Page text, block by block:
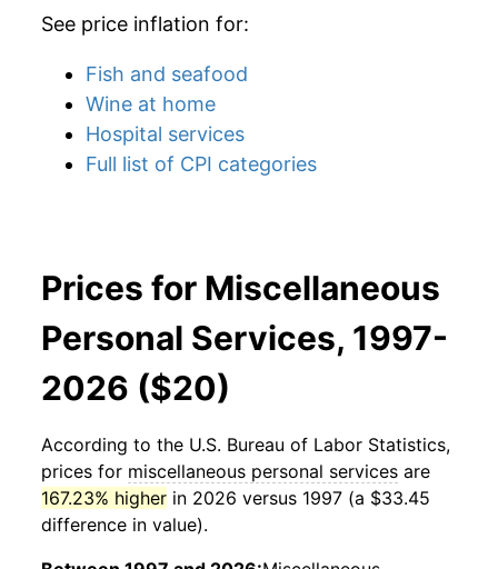
See price inflation for:
Fish and seafood
Wine at home
Hospital services
Full list of CPI categories
Prices for Miscellaneous
Personal Services, 1997-
2026 ($20)
According to the U.S. Bureau of Labor Statistics,
prices for miscellaneous personal services are
167.23% higher in 2026 versus 1997 (a $33.45
difference in value).